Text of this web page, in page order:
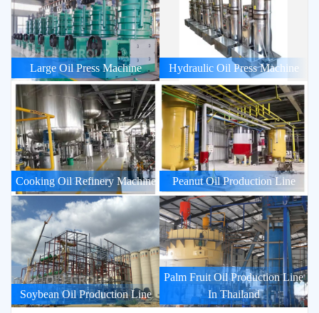
Large Oil Press Machine Hydraulic Oil Press Machine
Cooking Oil Refinery Machine Peanut Oil Production Line
Soybean Oil Production Line
Palm Fruit Oil Production Line
In Thailand